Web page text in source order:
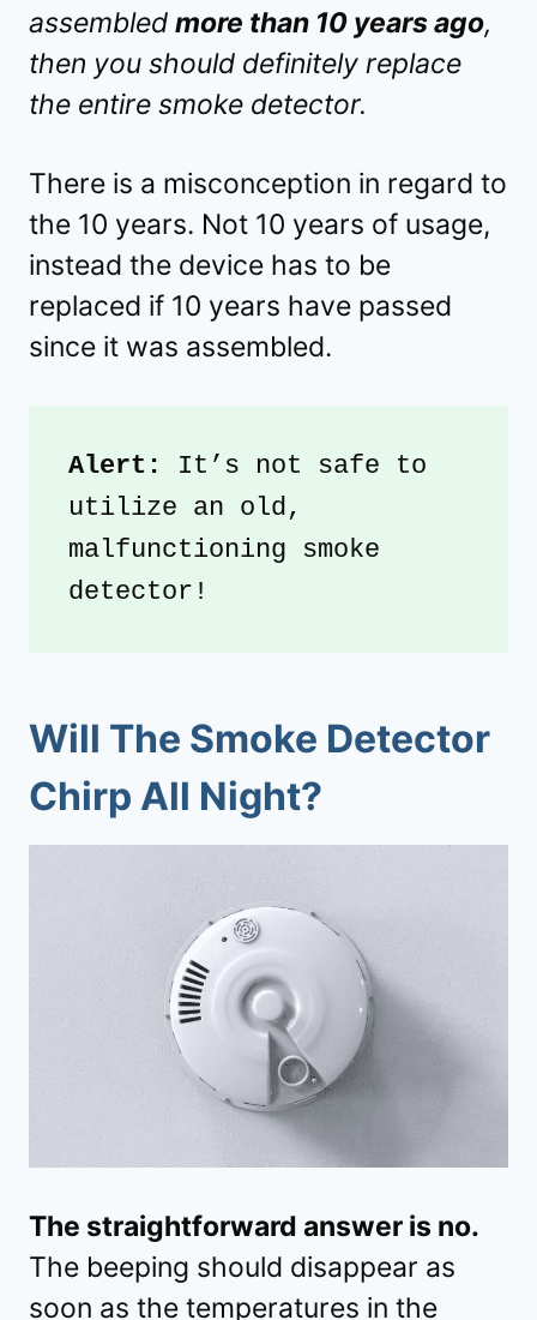
assembled more than 10 years ago,
then you should definitely replace
the entire smoke detector.
There is a misconception in regard to
the 10 years. Not 10 years of usage,
instead the device has to be
replaced if 10 years have passed
since it was assembled.
Alert:
It’s not safe to
utilize an old,
malfunctioning smoke
detector!
Will The Smoke Detector
Chirp All Night?
The straightforward answer is no.
The beeping should disappear as
soon as the temperatures in the